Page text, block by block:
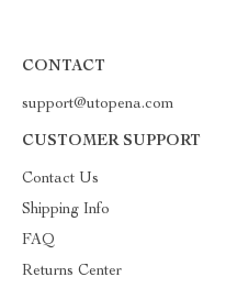
CONTACT
support@utopena.com
CUSTOMER SUPPORT
Contact Us
Shipping Info
FAQ
Returns Center